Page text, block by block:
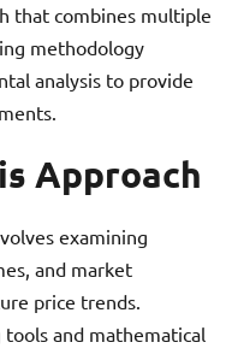
that combines multiple
methodology
analysis to provide
Approach
examining
and market
price trends.
and mathematical